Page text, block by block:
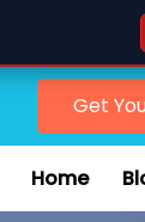
Get
Home